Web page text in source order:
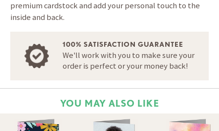
premium cardstock and add your personal touch to the
inside and back.
100% SATISFACTION GUARANTEE
We'll work with you to make sure your
order is perfect or your money back!
YOU MAY ALSO LIKE